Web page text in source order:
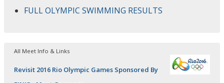
FULL OLYMPIC SWIMMING RESULTS
All Meet Info & Links
Revisit 2016 Rio Olympic Games Sponsored By